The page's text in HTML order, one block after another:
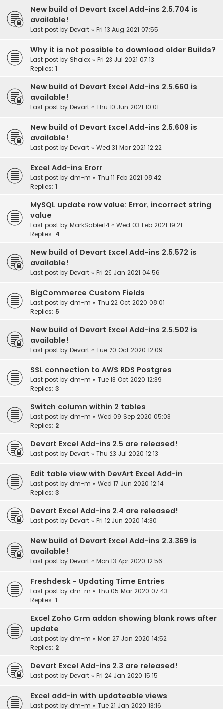
New build of Devart Excel Add-ins 2.5.704 is
available!
Last post by Devart « Fri 13 Aug 2021 07:55
Why it is not possible to download older Builds?
Last post by Shalex « Fri 23 Jul 2021 07:13
Replies: 1
New build of Devart Excel Add-ins 2.5.660 is
available!
Last post by Devart « Thu 10 Jun 2021 10:01
New build of Devart Excel Add-ins 2.5.609 is
available!
Last post by Devart « Wed 31 Mar 2021 12:22
Excel Add-ins Erorr
Last post by dm-m « Thu 11 Feb 2021 08:42
Replies: 1
MySQL update row value: Error, incorrect string
value
Last post by MarkSabier14 « Wed 03 Feb 2021 19:21
Replies: 4
New build of Devart Excel Add-ins 2.5.572 is
available!
Last post by Devart « Fri 29 Jan 2021 04:56
BigCommerce Custom Fields
Last post by dm-m « Thu 22 Oct 2020 08:01
Replies: 5
New build of Devart Excel Add-ins 2.5.502 is
available!
Last post by Devart « Tue 20 Oct 2020 12:09
SSL connection to AWS RDS Postgres
Last post by dm-m « Tue 13 Oct 2020 12:39
Replies: 3
Switch column within 2 tables
Last post by dm-m « Wed 09 Sep 2020 05:03
Replies: 2
Devart Excel Add-ins 2.5 are released!
Last post by Devart « Thu 23 Jul 2020 12:13
Edit table view with DevArt Excel Add-in
Last post by dm-m « Wed 17 Jun 2020 12:14
Replies: 3
Devart Excel Add-ins 2.4 are released!
Last post by Devart « Fri 12 Jun 2020 14:30
New build of Devart Excel Add-ins 2.3.369 is
available!
Last post by Devart « Mon 13 Apr 2020 12:56
Freshdesk - Updating Time Entries
Last post by dm-m « Thu 05 Mar 2020 07:43
Replies: 1
Excel Zoho Crm addon showing blank rows after
update
Last post by dm-m « Mon 27 Jan 2020 14:52
Replies: 2
Devart Excel Add-ins 2.3 are released!
Last post by Devart « Fri 24 Jan 2020 15:15
Excel add-in with updateable views
Last post by dm-m « Tue 21 Jan 2020 13:16